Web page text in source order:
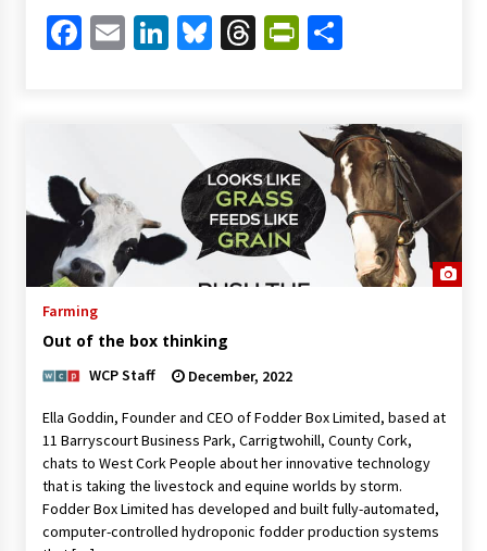
Facebook
EmailLinkedIn
Bluesky
ThreadsShare
Farming
Out of the box thinking
WCP Staff December, 2022
Ella Goddin, Founder and CEO of Fodder Box Limited, based at
11 Barryscourt Business Park, Carrigtwohill, County Cork,
chats to West Cork People about her innovative technology
that is taking the livestock and equine worlds by storm.
Fodder Box Limited has developed and built fully-automated,
computer-controlled hydroponic fodder production systems